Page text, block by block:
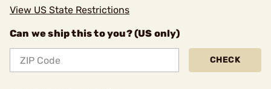
View US State Restrictions
Can we ship this to you? (US only)
CHECK